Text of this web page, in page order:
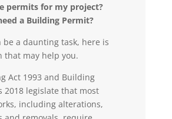
permits for my project?
a Building Permit?
be a daunting task, here is
that may help you.
Act 1993 and Building
2018 legislate that most
including alterations,